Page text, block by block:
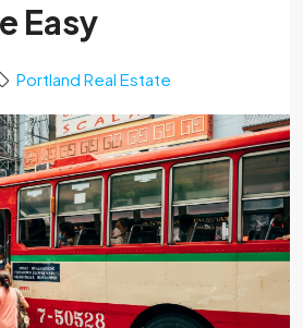
Easy
Portland Real Estate